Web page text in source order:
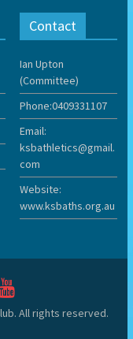
Contact
Ian Upton
(Committee)
Phone:0409331107
Email:
ksbathletics@gmail.
com
Website:
www.ksbaths.org.au
All rights reserved.